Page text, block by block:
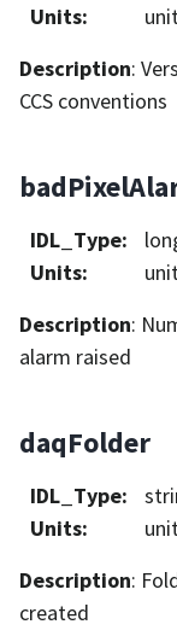
Units:
Description:
CCS conventions
IDL_Type:
Units:
Description:
alarm raised
daqFolder
IDL_Type:
Units:
Description:
created